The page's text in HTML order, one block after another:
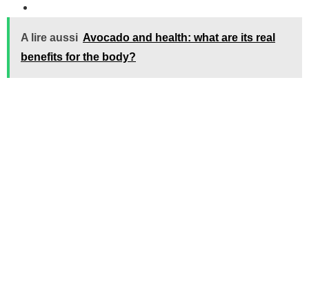
A lire aussi Avocado and health: what are its real
benefits for the body?